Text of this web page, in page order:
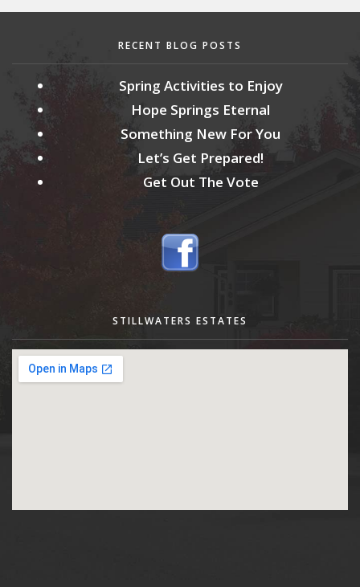
RECENT BLOG POSTS
Spring Activities to Enjoy
Hope Springs Eternal
Something New For You
Let’s Get Prepared!
Get Out The Vote
STILLWATERS ESTATES